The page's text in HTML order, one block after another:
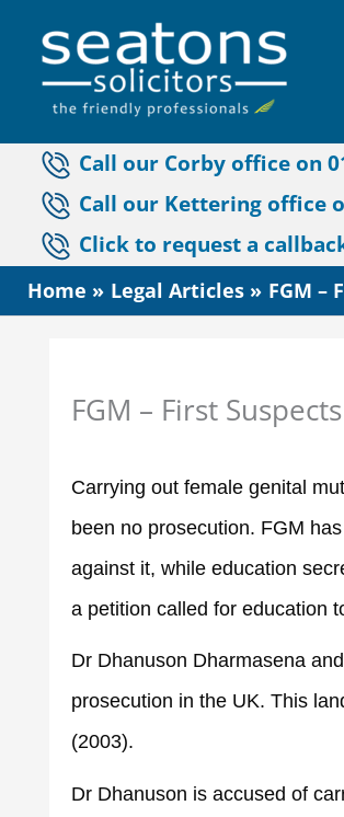
content
Call our Corby office on
Call our Kettering office
Click to request a
Home Legal Articles FGM –
FGM – First
Carrying out female genital
been no prosecution. FGM
against it, while education
a petition called for education
Dr Dhanuson Dharmasena
prosecution in the UK. This
(2003).
Dr Dhanuson is accused of